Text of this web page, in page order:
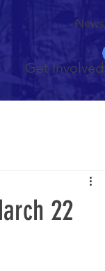
News
Get Involved
22